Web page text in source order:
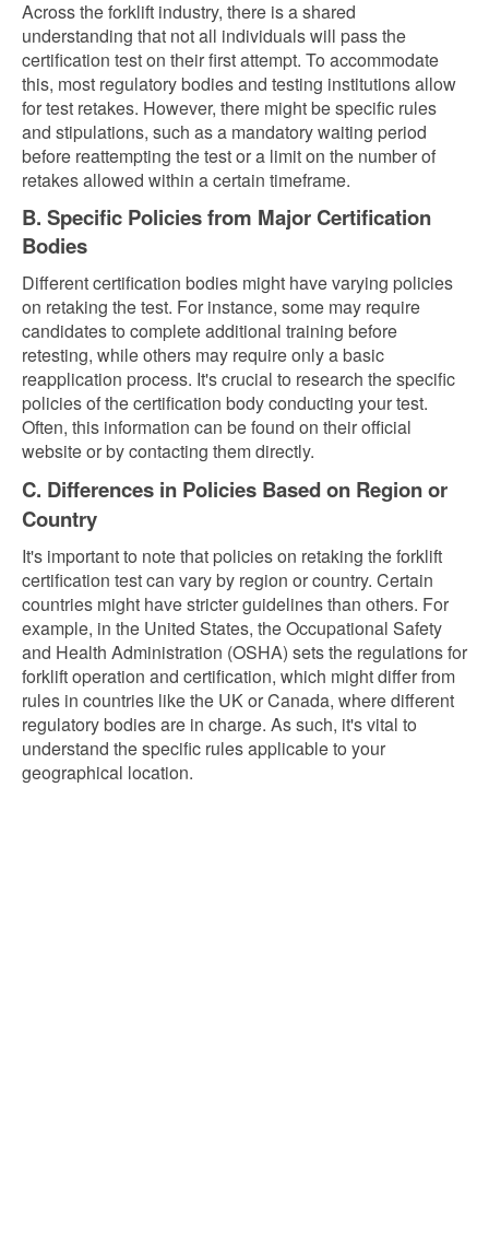
Across the forklift industry, there is a shared
understanding that not all individuals will pass the
certification test on their first attempt. To accommodate
this, most regulatory bodies and testing institutions allow
for test retakes. However, there might be specific rules
and stipulations, such as a mandatory waiting period
before reattempting the test or a limit on the number of
retakes allowed within a certain timeframe.
B. Specific Policies from Major Certification
Bodies
Different certification bodies might have varying policies
on retaking the test. For instance, some may require
candidates to complete additional training before
retesting, while others may require only a basic
reapplication process. It's crucial to research the specific
policies of the certification body conducting your test.
Often, this information can be found on their official
website or by contacting them directly.
C. Differences in Policies Based on Region or
Country
It's important to note that policies on retaking the forklift
certification test can vary by region or country. Certain
countries might have stricter guidelines than others. For
example, in the United States, the Occupational Safety
and Health Administration (OSHA) sets the regulations for
forklift operation and certification, which might differ from
rules in countries like the UK or Canada, where different
regulatory bodies are in charge. As such, it's vital to
understand the specific rules applicable to your
geographical location.